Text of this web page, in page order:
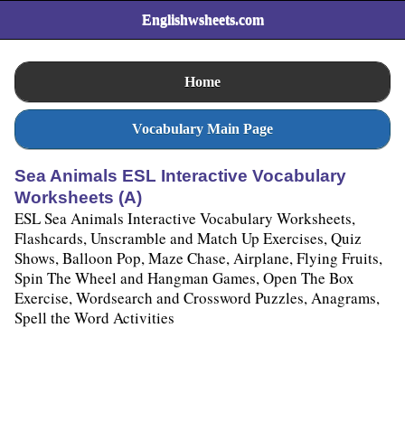
Englishwsheets.com
Home
Vocabulary Main Page
Sea Animals ESL Interactive Vocabulary
Worksheets (A)
ESL Sea Animals Interactive Vocabulary Worksheets,
Flashcards, Unscramble and Match Up Exercises, Quiz
Shows, Balloon Pop, Maze Chase, Airplane, Flying Fruits,
Spin The Wheel and Hangman Games, Open The Box
Exercise, Wordsearch and Crossword Puzzles, Anagrams,
Spell the Word Activities